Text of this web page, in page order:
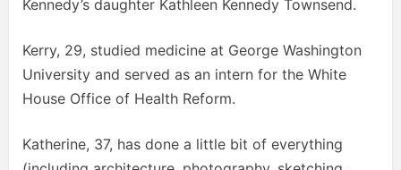
Kennedy’s daughter Kathleen Kennedy Townsend.
Kerry, 29, studied medicine at George Washington
University and served as an intern for the White
House Office of Health Reform.
Katherine, 37, has done a little bit of everything